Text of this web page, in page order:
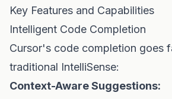
Key Features and Capabilities
Intelligent Code Completion
Cursor's code completion goes
traditional IntelliSense:
Context-Aware Suggestions: